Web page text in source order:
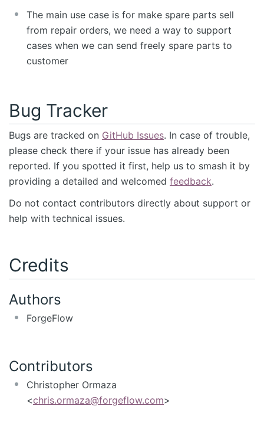
The main use case is for make spare parts sell
from repair orders, we need a way to support
cases when we can send freely spare parts to
customer
Bug Tracker
Bugs are tracked on GitHub Issues. In case of trouble,
please check there if your issue has already been
reported. If you spotted it first, help us to smash it by
providing a detailed and welcomed feedback.
Do not contact contributors directly about support or
help with technical issues.
Credits
Authors
ForgeFlow
Contributors
Christopher Ormaza
<chris.ormaza@forgeflow.com>